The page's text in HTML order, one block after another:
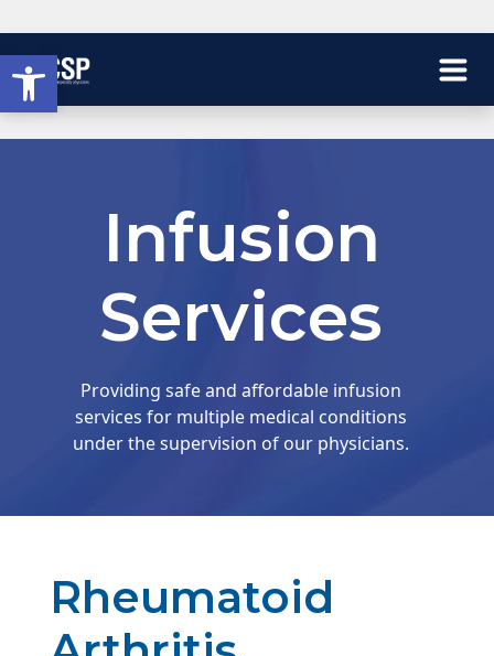
Open toolbar
Infusion
Services
Providing safe and affordable infusion
services for multiple medical conditions
under the supervision of our physicians.
Rheumatoid